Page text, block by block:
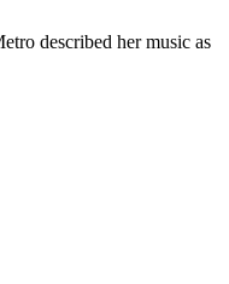
described her music as